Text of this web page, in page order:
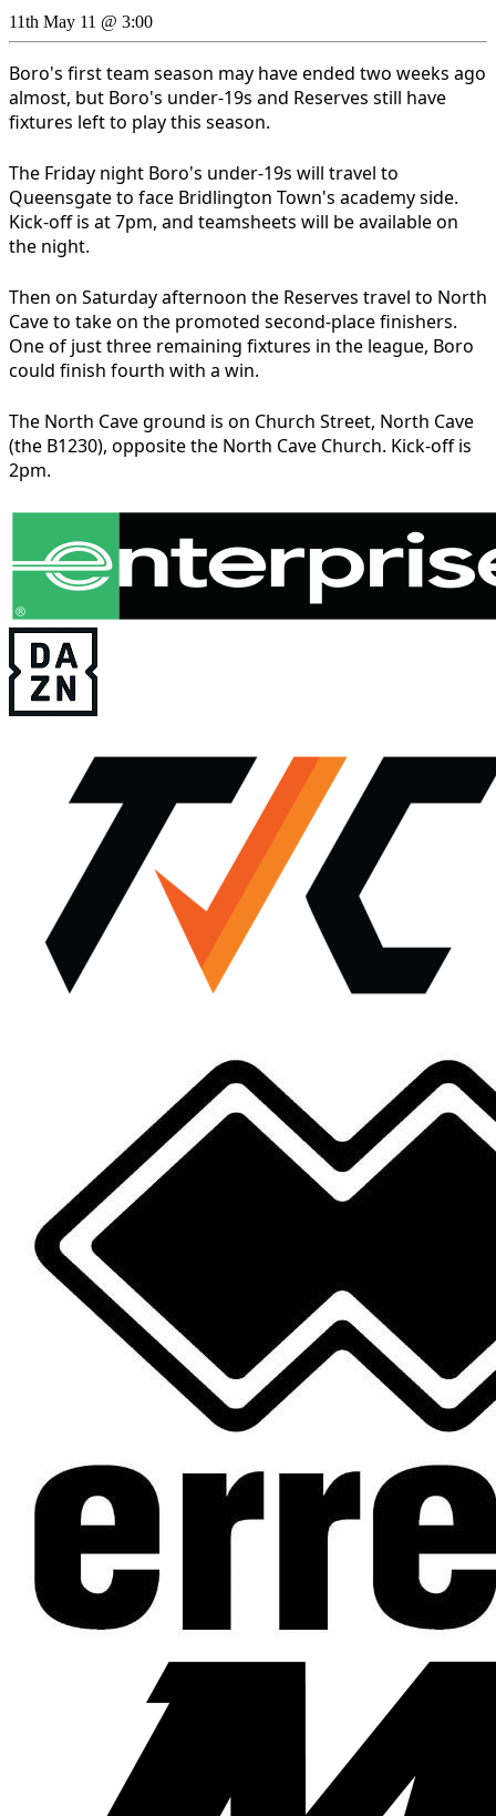
11th May 11 @ 3:00
Boro's first team season may have ended two weeks ago
almost, but Boro's under-19s and Reserves still have
fixtures left to play this season.
The Friday night Boro's under-19s will travel to
Queensgate to face Bridlington Town's academy side.
Kick-off is at 7pm, and teamsheets will be available on
the night.
Then on Saturday afternoon the Reserves travel to North
Cave to take on the promoted second-place finishers.
One of just three remaining fixtures in the league, Boro
could finish fourth with a win.
The North Cave ground is on Church Street, North Cave
(the B1230), opposite the North Cave Church. Kick-off is
2pm.